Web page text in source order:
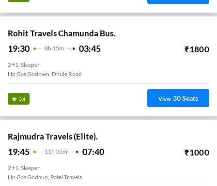
Rohit Travels Chamunda Bus.
19:30 8H 15m 03:45 ₹1800
2+1, Sleeper
Hp Gas Godown, Dhule Road
3.4 View 30Seats
Rajmudra Travels (Elite).
19:45 11 H 55m 07:40 ₹1000
2+1, Sleeper
Hp Gas Godaun, Patel Travels